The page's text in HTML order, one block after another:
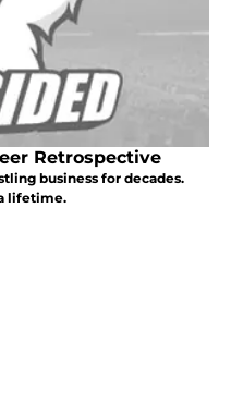
Retrospective
business for decades.
lifetime.